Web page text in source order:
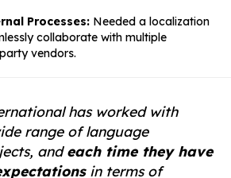
Processes: Needed a localization
collaborate with multiple
vendors.
has worked with
range of language
andeach time they have
in terms of